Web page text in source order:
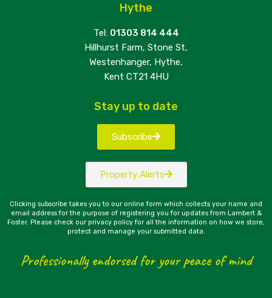
Hythe
Tel: 01303 814 444
Hillhurst Farm, Stone St,
Westenhanger, Hythe,
Kent CT21 4HU
Stay up to date
Subscribe
Property Alerts
Clicking subscribe takes you to our online form which collects your name and
email address for the purpose of registering you for updates from Lambert &
Foster. Please check our privacy policy for all the information on how we store,
protect and manage your submitted data.
Professionally endorsed for your peace of mind